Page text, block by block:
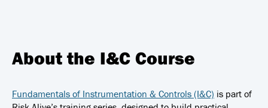
About the I&C Course
Fundamentals of Instrumentation & Controls (I&C) is part of